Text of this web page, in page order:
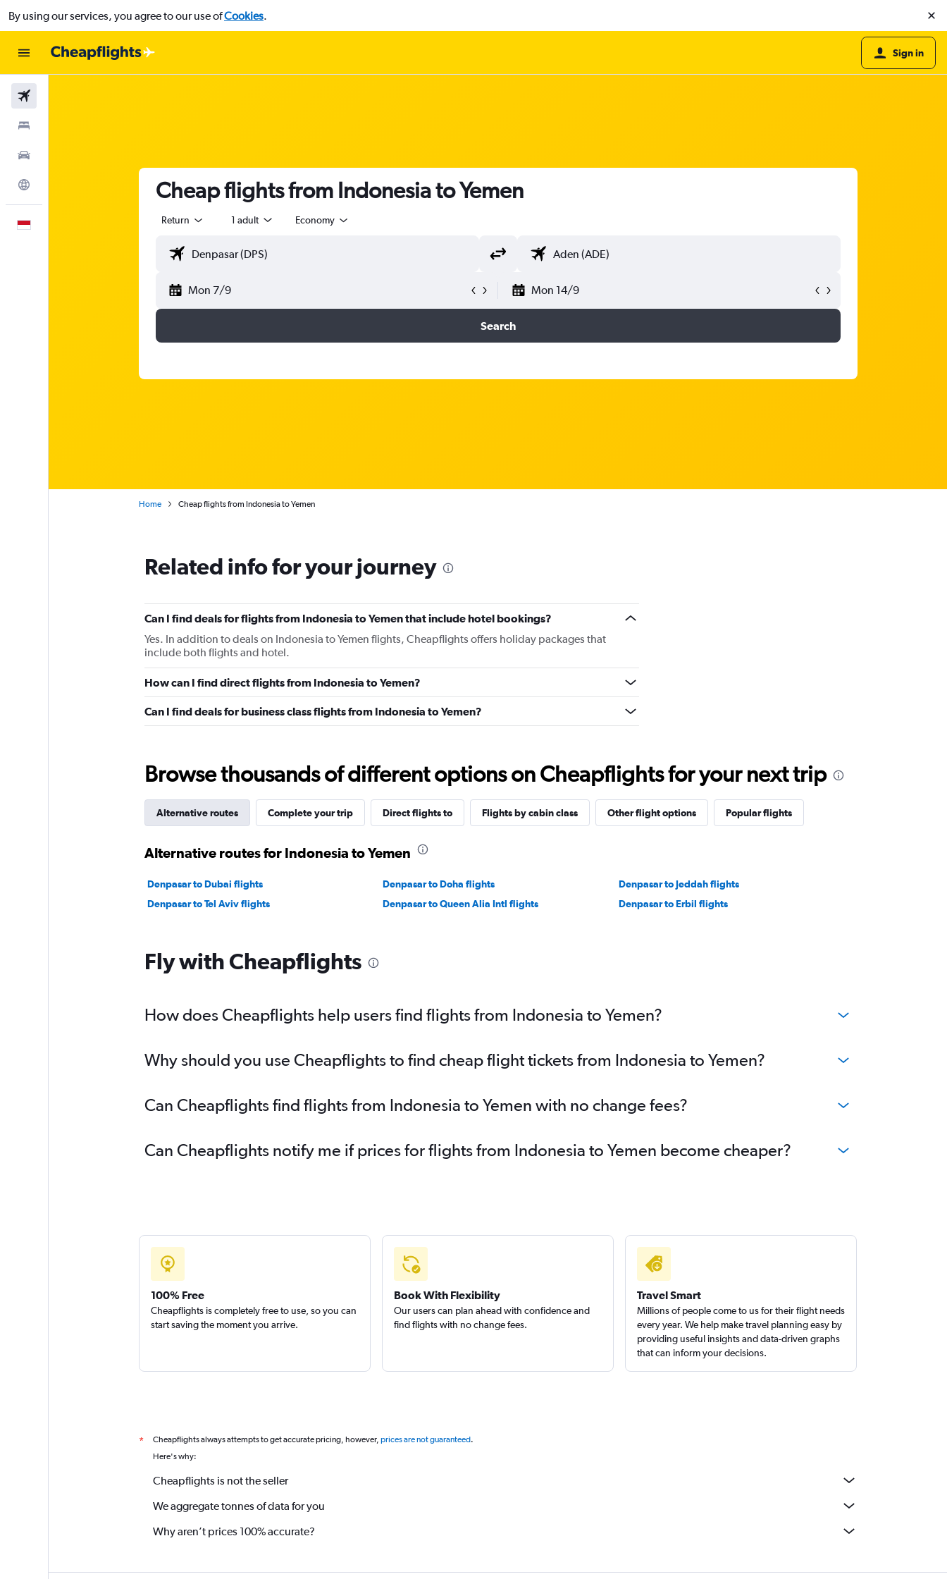
By using our services, you agree to our use ofCookies.
Sign in
Cheap flights from Indonesia to Yemen
Return 1 adult Economy
Mon 7/9 Mon 14/9
Search
Home Cheap flights from Indonesia to Yemen
Related info for your journey
Can I find deals for flights from Indonesia to Yemen that include hotel bookings?
Yes. In addition to deals on Indonesia to Yemen flights, Cheapflights offers holiday packages that
include both flights and hotel.
How can I find direct flights from Indonesia to Yemen?
Can I find deals for business class flights from Indonesia to Yemen?
Browse thousands of different options on Cheapflights for your next trip
Alternative routes Complete your trip Direct flights to Flights by cabin class Other flight options Popular flights
Alternative routes for Indonesia to Yemen
Denpasar to Dubai flights Denpasar to Doha flights
Denpasar to Jeddah flights
Denpasar to Tel Aviv flights
Denpasar to Queen Alia Intl flights Denpasar to Erbil flights
Fly with Cheapflights
How does Cheapflights help users find flights from Indonesia to Yemen?
Why should you use Cheapflights to find cheap flight tickets from Indonesia to Yemen?
Can Cheapflights find flights from Indonesia to Yemen with no change fees?
Can Cheapflights notify me if prices for flights from Indonesia to Yemen become cheaper?
100% Free
Cheapflights is completely free to use, so you can
start saving the moment you arrive.
Book With Flexibility
Our users can plan ahead with confidence and
find flights with no change fees.
Travel Smart
Millions of people come to us for their flight needs
every year. We help make travel planning easy by
providing useful insights and data-driven graphs
that can inform your decisions.
* Cheapflights always attempts to get accurate pricing, however, prices are not guaranteed.
Here's why:
Cheapflights is not the seller
We aggregate tonnes of data for you
Why aren’t prices 100% accurate?